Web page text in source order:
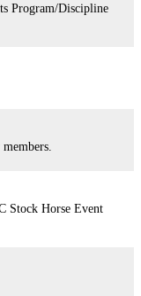
Program/Discipline
Stock Horse Event